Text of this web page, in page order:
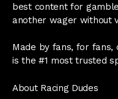
best content for
another wager without
Made by fans, for fans,
is the #1 most trusted
About Racing Dudes